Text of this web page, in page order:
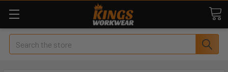
Search